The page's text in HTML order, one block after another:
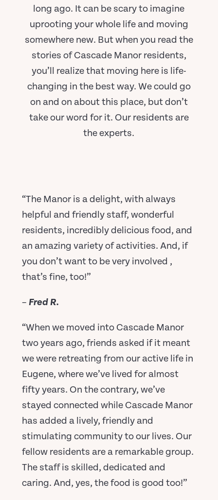
long ago. It can be scary to imagine
uprooting your whole life and moving
somewhere new. But when you read the
stories of Cascade Manor residents,
you’ll realize that moving here is life-
changing in the best way. We could go
on and on about this place, but don’t
take our word for it. Our residents are
the experts.
“The Manor is a delight, with always
helpful and friendly staff, wonderful
residents, incredibly delicious food, and
an amazing variety of activities. And, if
you don’t want to be very involved ,
that’s fine, too!”
– Fred R.
“When we moved into Cascade Manor
two years ago, friends asked if it meant
we were retreating from our active life in
Eugene, where we’ve lived for almost
fifty years. On the contrary, we’ve
stayed connected while Cascade Manor
has added a lively, friendly and
stimulating community to our lives. Our
fellow residents are a remarkable group.
The staff is skilled, dedicated and
caring. And, yes, the food is good too!”